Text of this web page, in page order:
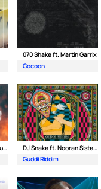
070 Shake ft. Martin Garrix
Cocoon
Skytech и Михаела Маринова
DJ Snake ft. Nooran Sisters & Wade
Guddi Riddim